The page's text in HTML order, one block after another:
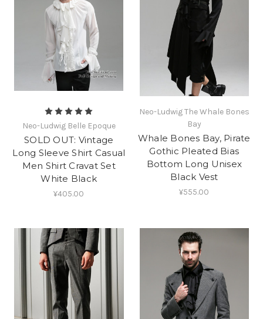
Neo-Ludwig Belle Epoque
SOLD OUT: Vintage
Long Sleeve Shirt Casual
Men Shirt Cravat Set
White Black
¥405.00
Neo-Ludwig The Whale Bones
Bay
Whale Bones Bay, Pirate
Gothic Pleated Bias
Bottom Long Unisex
Black Vest
¥555.00